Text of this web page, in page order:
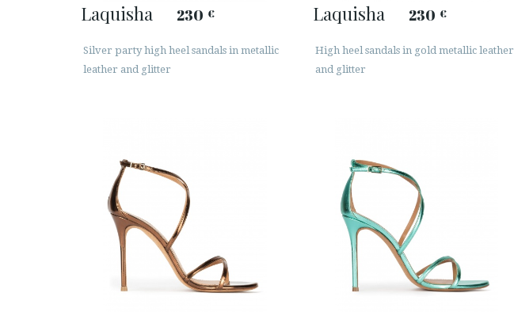
Laquisha 230 €
Silver party high heel sandals in metallic
leather and glitter
Laquisha 230 €
High heel sandals in gold metallic leather
and glitter